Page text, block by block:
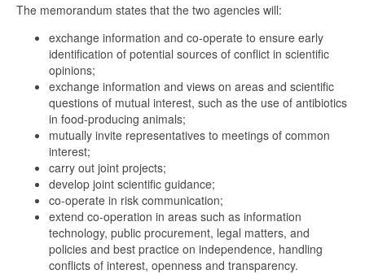
The memorandum states that the two agencies will:
exchange information and co-operate to ensure early
identification of potential sources of conflict in scientific
opinions;
exchange information and views on areas and scientific
questions of mutual interest, such as the use of antibiotics
in food-producing animals;
mutually invite representatives to meetings of common
interest;
carry out joint projects;
develop joint scientific guidance;
co-operate in risk communication;
extend co-operation in areas such as information
technology, public procurement, legal matters, and
policies and best practice on independence, handling
conflicts of interest, openness and transparency.